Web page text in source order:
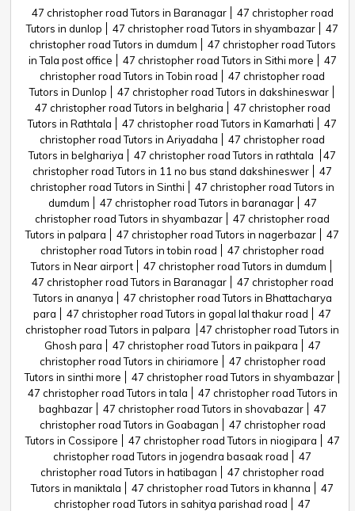
47 christopher road Tutors in Baranagar
47 christopher road
Tutors in dunlop
47 christopher road Tutors in shyambazar
47
christopher road Tutors in dumdum
47 christopher road Tutors
in Tala post office
47 christopher road Tutors in Sithi more
47
christopher road Tutors in Tobin road
47 christopher road
Tutors in Dunlop
47 christopher road Tutors in dakshineswar
47 christopher road Tutors in belgharia
47 christopher road
Tutors in Rathtala
47 christopher road Tutors in Kamarhati
47
christopher road Tutors in Ariyadaha
47 christopher road
Tutors in belghariya
47 christopher road Tutors in rathtala
47
christopher road Tutors in 11 no bus stand dakshineswer
47
christopher road Tutors in Sinthi
47 christopher road Tutors in
dumdum
47 christopher road Tutors in baranagar
47
christopher road Tutors in shyambazar
47 christopher road
Tutors in palpara
47 christopher road Tutors in nagerbazar
47
christopher road Tutors in tobin road
47 christopher road
Tutors in Near airport
47 christopher road Tutors in dumdum
47 christopher road Tutors in Baranagar
47 christopher road
Tutors in ananya
47 christopher road Tutors in Bhattacharya
para
47 christopher road Tutors in gopal lal thakur road
47
christopher road Tutors in palpara
47 christopher road Tutors in
Ghosh para
47 christopher road Tutors in paikpara
47
christopher road Tutors in chiriamore
47 christopher road
Tutors in sinthi more
47 christopher road Tutors in shyambazar
47 christopher road Tutors in tala
47 christopher road Tutors in
baghbazar
47 christopher road Tutors in shovabazar
47
christopher road Tutors in Goabagan
47 christopher road
Tutors in Cossipore
47 christopher road Tutors in niogipara
47
christopher road Tutors in jogendra basaak road
47
christopher road Tutors in hatibagan
47 christopher road
Tutors in maniktala
47 christopher road Tutors in khanna
47
christopher road Tutors in sahitya parishad road
47